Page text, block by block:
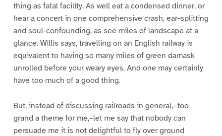
thing as fatal facility. As well eat a condensed dinner, or
hear a concert in one comprehensive crash, ear-splitting
and soul-confounding, as see miles of landscape at a
glance. Willis says, travelling on an English railway is
equivalent to having so many miles of green damask
unrolled before your weary eyes. And one may certainly
have too much of a good thing.
But, instead of discussing railroads in general,–too
grand a theme for me,–let me say that nobody can
persuade me it is not delightful to fly over ground